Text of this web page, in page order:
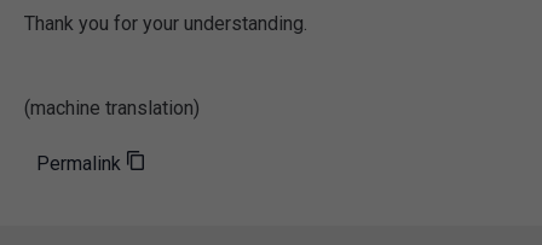
Thank you for your understanding.
(machine translation)
Permalink